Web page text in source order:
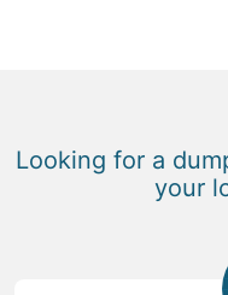
Looking for a
your